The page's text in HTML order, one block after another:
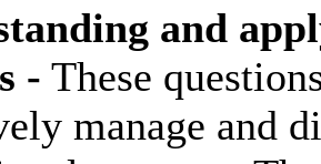
and
- These
manage and